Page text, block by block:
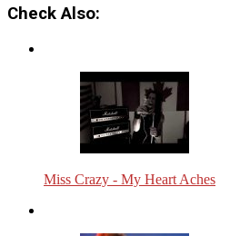
Check Also:
Miss Crazy - My Heart Aches